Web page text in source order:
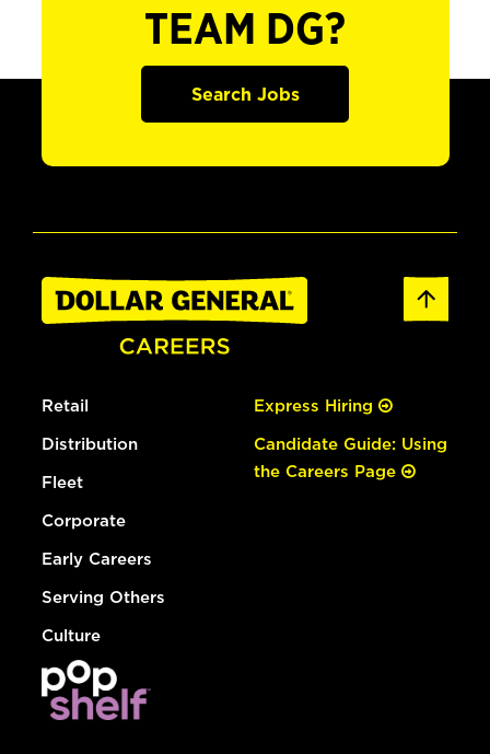
TEAM DG?
Search Jobs
Retail
Distribution
Fleet
Corporate
Early Careers
Serving Others
Culture
Express Hiring
Candidate Guide: Using
the Careers Page